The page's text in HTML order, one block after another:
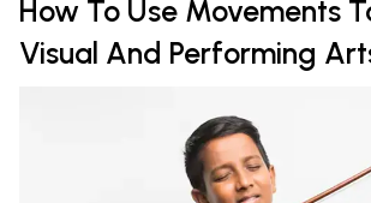
How To Use Movements
Visual And Performing